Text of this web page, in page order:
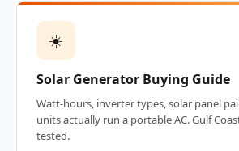
☀️
Solar Generator Buying Guide
Watt-hours, inverter types, solar panel
units actually run a portable AC. Gulf
tested.